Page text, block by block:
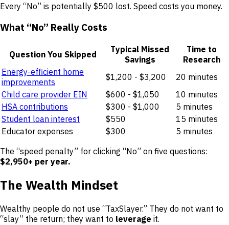
Every “No” is potentially $500 lost. Speed costs you money.
What “No” Really Costs
Question You Skipped
Typical Missed
Savings
Time to
Research
Energy-efficient home
improvements
$1,200 - $3,200
20 minutes
Child care provider EIN
$600 - $1,050
10 minutes
HSA contributions
$300 - $1,000
5 minutes
Student loan interest
$550
15 minutes
Educator expenses
$300
5 minutes
The “speed penalty” for clicking “No” on five questions:
$2,950+ per year.
The Wealth Mindset
Wealthy people do not use “TaxSlayer.” They do not want to
“slay” the return; they want to leverage it.